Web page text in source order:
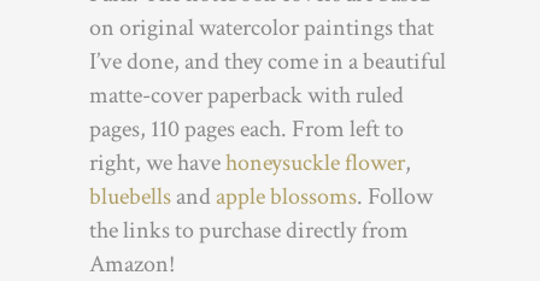
on original watercolor paintings that
I’ve done, and they come in a beautiful
matte-cover paperback with ruled
pages, 110 pages each. From left to
right, we havehoneysuckle flower,
bluebellsandapple blossoms. Follow
the links to purchase directly from
Amazon!